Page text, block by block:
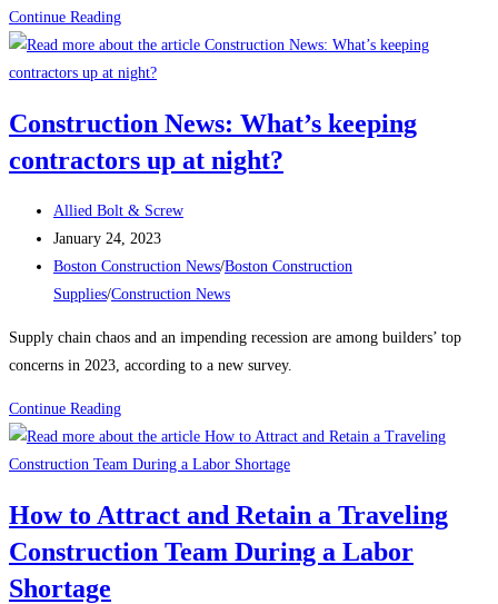
Continue ReadingBoston
Construction
News:
begins
on
East
Boston
electrical
substation
Construction News: What’s keeping
contractors up at night?
Post
author:
Allied Bolt & Screw
Post
published:
January 24, 2023
Post
category:
Boston Construction News/Boston Construction
Supplies/Construction News
Supply chain chaos and an impending recession are among builders’ top
concerns in 2023, according to a new survey.
Continue ReadingConstruction
News:
What’s
contractors
up
How to Attract and Retain a Traveling
Construction Team During a Labor
Shortage